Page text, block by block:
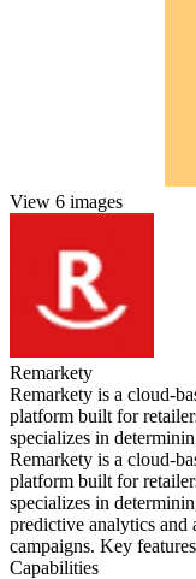
View 6 images
Remarkety
Remarkety is a cloud-
platform built for
specializes in
Remarkety is a cloud-
platform built for
specializes in
predictive analytics and
campaigns. Key
Capabilities